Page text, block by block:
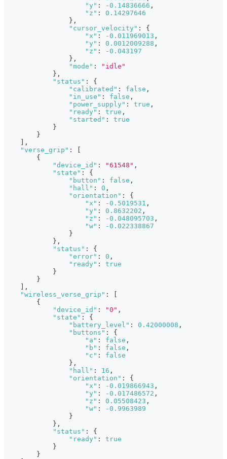
"y" : -0.14836666 ,
"z" :
0.14297646
} ,
"cursor_velocity" :
{
"x" : -0.011969013 ,
"y" : 0.0012009288 ,
"z" :
-0.043197
} ,
"mode" :
"idle"
} ,
"status" :
{
"calibrated" : false ,
"in_use" : false ,
"power_supply" : true ,
"ready" : true ,
"started" :
true
}
}
,
"verse_grip" :
{
"device_id" : "61548" ,
"state" :
{
"button" : false ,
"hall" : 0 ,
"orientation" :
{
"x" : -0.5019531 ,
"y" : 0.8632202 ,
"z" : -0.048095703 ,
"w" :
-0.022338867
}
} ,
"status" :
{
"error" : 0 ,
"ready" :
true
}
}
,
"wireless_verse_grip" :
{
"device_id" : "0" ,
"state" :
{
"battery_level" : 0.42000008 ,
"buttons" :
{
"a" : false ,
"b" : false ,
"c" :
false
} ,
"hall" : 16 ,
"orientation" :
{
"x" : -0.019866943 ,
"y" : -0.017486572 ,
"z" : 0.05508423 ,
"w" :
-0.9963989
}
} ,
"status" :
{
"ready" :
true
}
}